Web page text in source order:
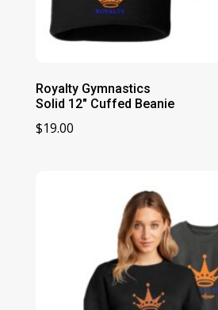
Royalty Gymnastics
Solid 12″ Cuffed Beanie
$19.00